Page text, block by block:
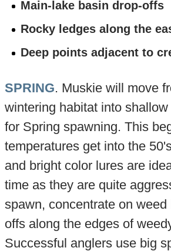
Main-lake basin drop-offs
Rocky ledges along the
Deep points adjacent to
SPRING. Muskie will move
wintering habitat into
for Spring spawning. This
temperatures get into the
and bright color lures are
time as they are quite
spawn, concentrate on
offs along the edges of
Successful anglers use big